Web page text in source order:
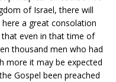
of Israel, there will
a great consolation
even in that time of
thousand men who had
more it may be expected
Gospel been preached